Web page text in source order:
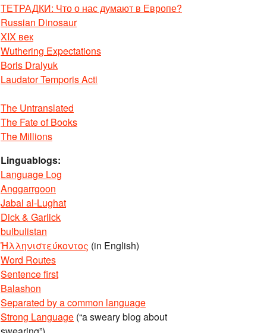
ТЕТРАДКИ: Что о нас думают в Европе?
Russian Dinosaur
XIX век
Wuthering Expectations
Boris Dralyuk
Laudator Temporis Acti
The Untranslated
The Fate of Books
The Millions
Linguablogs:
Language Log
Anggarrgoon
Jabal al-Lughat
Dick & Garlick
bulbulistan
Ἡλληνιστεύκοντος (in English)
Word Routes
Sentence first
Balashon
Separated by a common language
Strong Language (“a sweary blog about